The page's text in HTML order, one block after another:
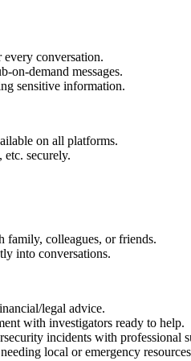
conversation.
on-demand messages.
sensitive information.
on all platforms.
etc. securely.
family, colleagues, or friends.
into conversations.
legal advice.
with investigators ready to help.
incidents with professional
local or emergency